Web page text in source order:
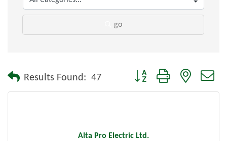
go
Results Found: 47 Button group with nested
Alta Pro Electric Ltd.